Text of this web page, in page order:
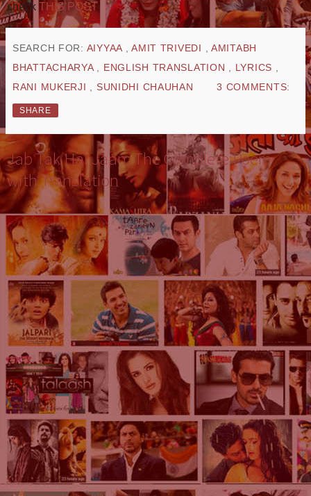
check THIS POST.
SEARCH FOR: AIYYAA ,AMIT TRIVEDI
AMITABH
BHATTACHARYA
ENGLISH TRANSLATION LYRICS
RANI MUKERJI
SUNIDHI CHAUHAN 3 COMMENTS:
SHARE
Jab Tak Hai Jaan: The Complete Poem
with Translation